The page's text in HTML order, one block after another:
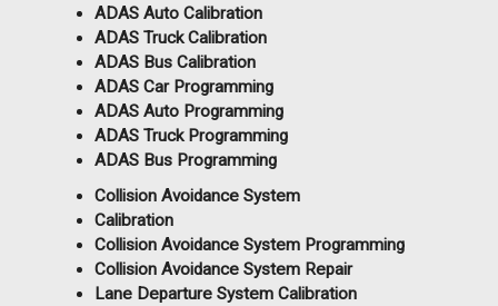
ADAS Auto Calibration
ADAS Truck Calibration
ADAS Bus Calibration
ADAS Car Programming
ADAS Auto Programming
ADAS Truck Programming
ADAS Bus Programming
Collision Avoidance System
Calibration
Collision Avoidance System Programming
Collision Avoidance System Repair
Lane Departure System Calibration